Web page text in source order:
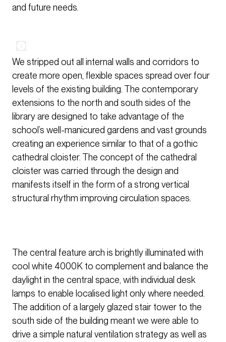
and future needs.
We stripped out all internal walls and corridors to
create more open, flexible spaces spread over four
levels of the existing building. The contemporary
extensions to the north and south sides of the
library are designed to take advantage of the
school’s well-manicured gardens and vast grounds
creating an experience similar to that of a gothic
cathedral cloister. The concept of the cathedral
cloister was carried through the design and
manifests itself in the form of a strong vertical
structural rhythm improving circulation spaces.
The central feature arch is brightly illuminated with
cool white 4000K to complement and balance the
daylight in the central space, with individual desk
lamps to enable localised light only where needed.
The addition of a largely glazed stair tower to the
south side of the building meant we were able to
drive a simple natural ventilation strategy as well as